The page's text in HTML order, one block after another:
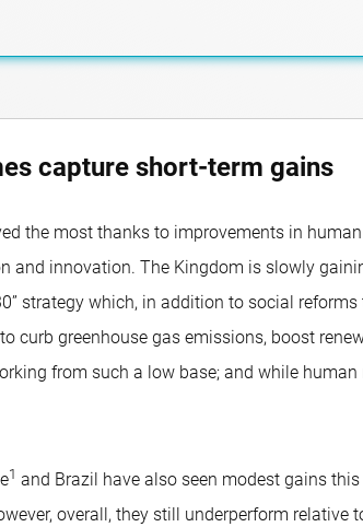
capture short-term gains
the most thanks to improvements in
and innovation. The Kingdom is slowly
strategy which, in addition to social
curb greenhouse gas emissions, boost
from such a low base; and while
1 and Brazil have also seen modest gains
overall, they still underperform relative